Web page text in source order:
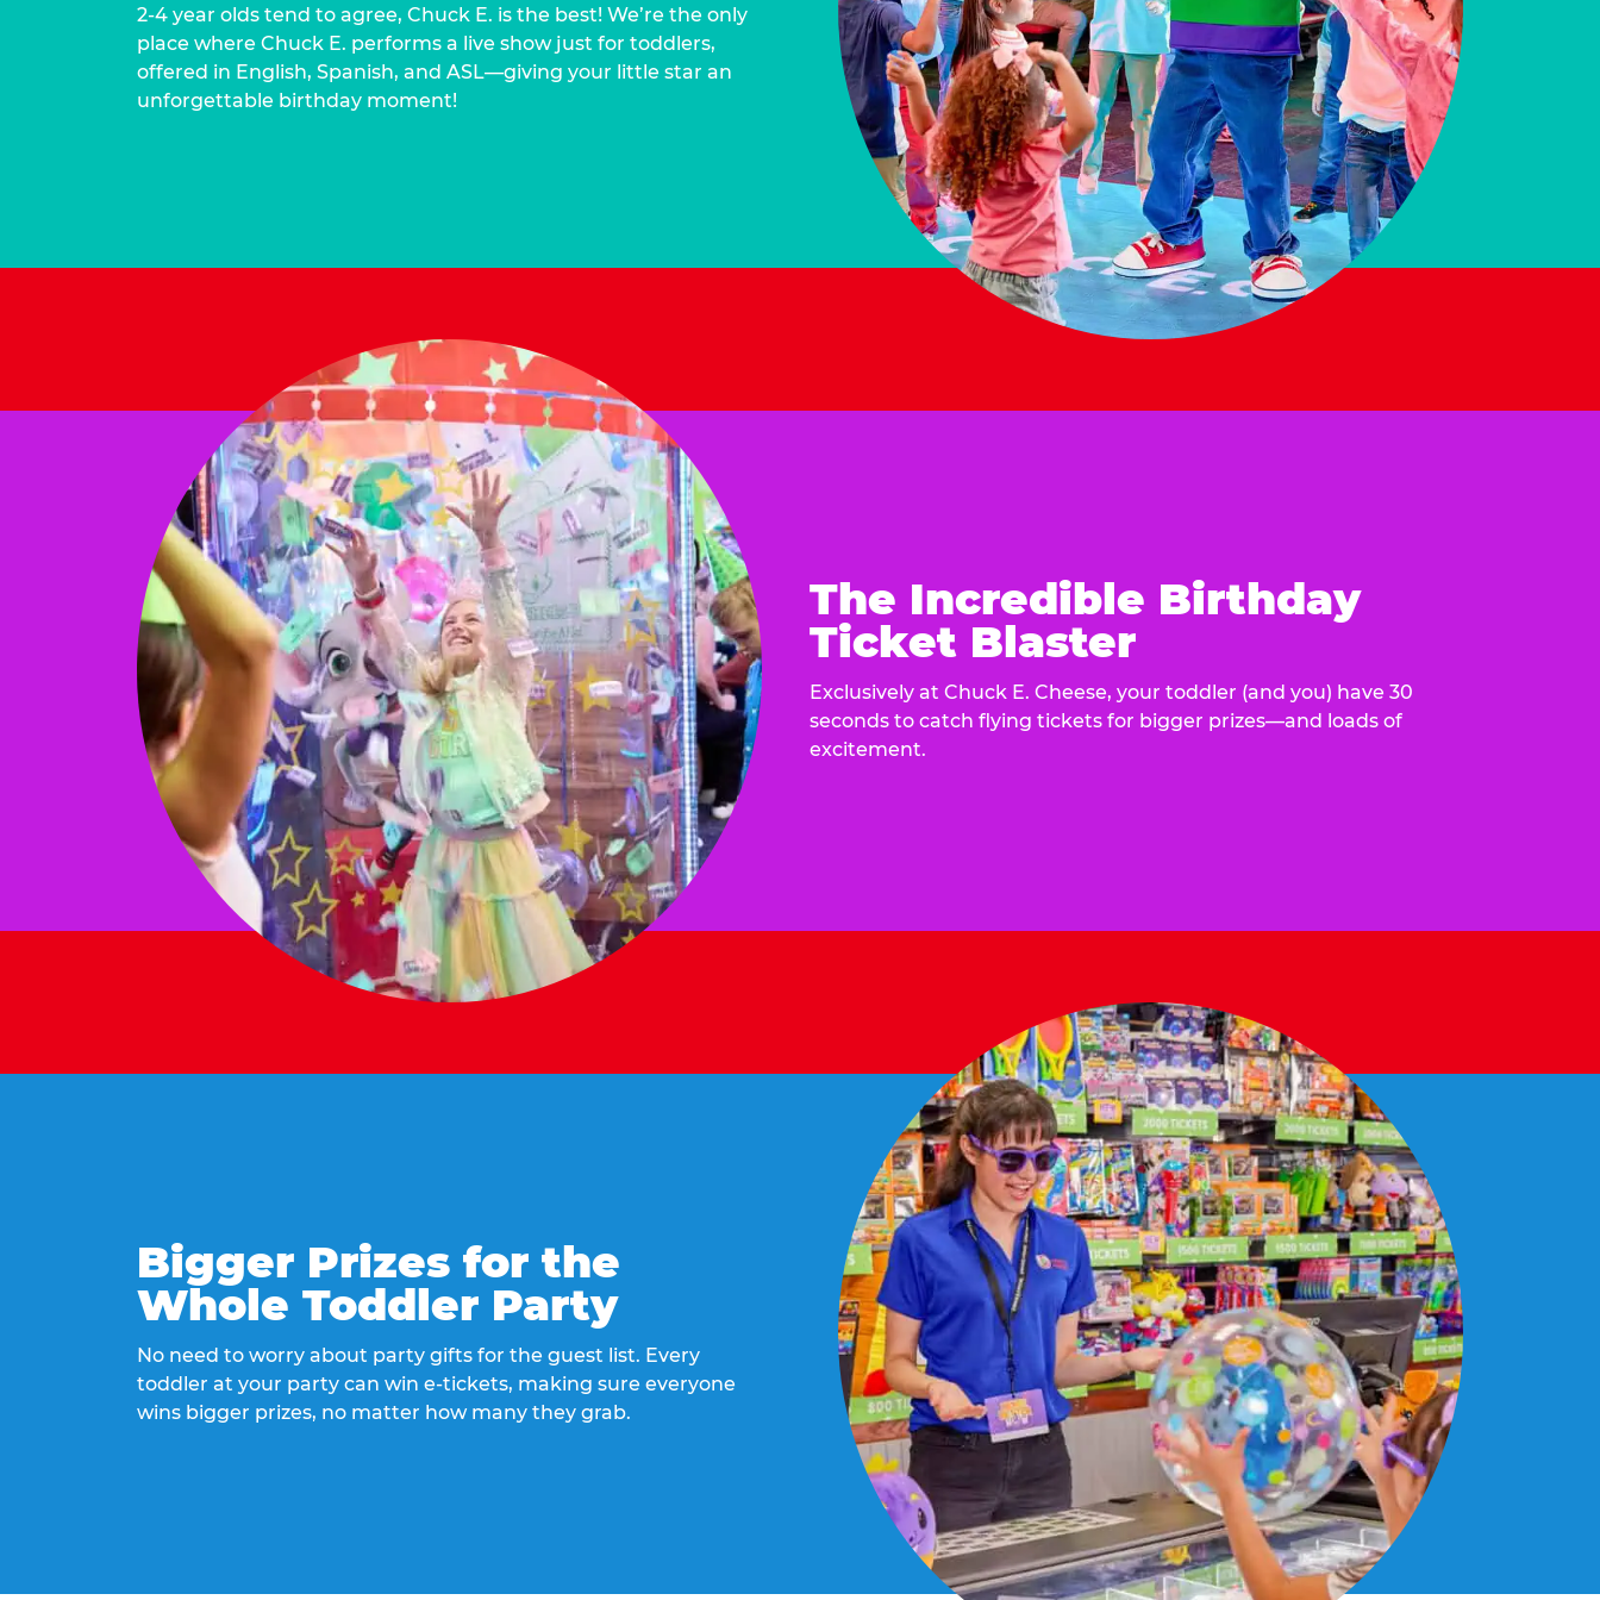
2-4 year olds tend to agree, Chuck E. is the best! We’re the only
place where Chuck E. performs a live show just for toddlers,
offered in English, Spanish, and ASL—giving your little star an
unforgettable birthday moment!
The Incredible Birthday
Ticket Blaster
Exclusively at Chuck E. Cheese, your toddler (and you) have 30
seconds to catch flying tickets for bigger prizes—and loads of
excitement.
Bigger Prizes for the
Whole Toddler Party
No need to worry about party gifts for the guest list. Every
toddler at your party can win e-tickets, making sure everyone
wins bigger prizes, no matter how many they grab.